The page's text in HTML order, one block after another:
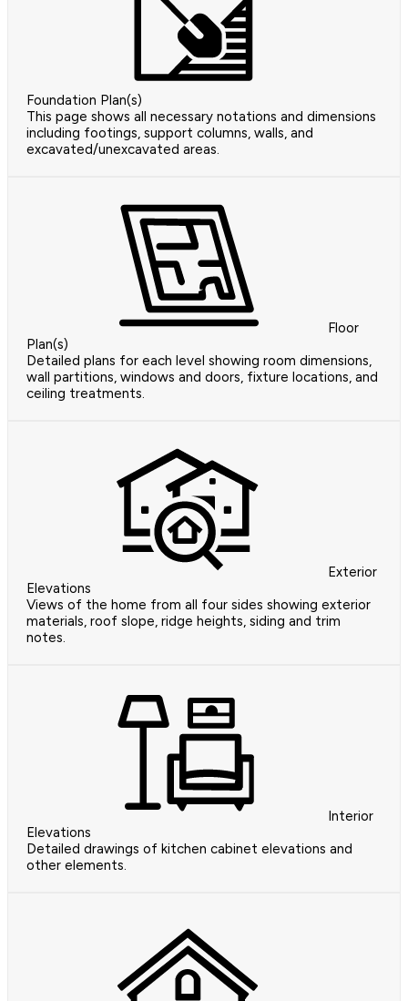
Foundation Plan(s)
This page shows all necessary notations and dimensions
including footings, support columns, walls, and
excavated/unexcavated areas.
Floor
Plan(s)
Detailed plans for each level showing room dimensions,
wall partitions, windows and doors, fixture locations, and
ceiling treatments.
Exterior
Elevations
Views of the home from all four sides showing exterior
materials, roof slope, ridge heights, siding and trim
notes.
Interior
Elevations
Detailed drawings of kitchen cabinet elevations and
other elements.